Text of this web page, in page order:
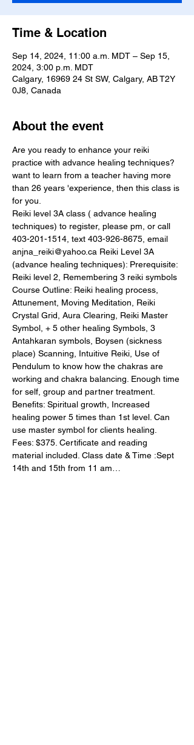
Time & Location
Sep 14, 2024, 11:00 a.m. MDT – Sep 15,
2024, 3:00 p.m. MDT
Calgary, 16969 24 St SW, Calgary, AB T2Y
0J8, Canada
About the event
Are you ready to enhance your reiki
practice with advance healing techniques?
want to learn from a teacher having more
than 26 years 'experience, then this class is
for you.
Reiki level 3A class ( advance healing
techniques) to register, please pm, or call
403-201-1514, text 403-926-8675, email
anjna_reiki@yahoo.ca Reiki Level 3A
(advance healing techniques): Prerequisite:
Reiki level 2, Remembering 3 reiki symbols
Course Outline: Reiki healing process,
Attunement, Moving Meditation, Reiki
Crystal Grid, Aura Clearing, Reiki Master
Symbol, + 5 other healing Symbols, 3
Antahkaran symbols, Boysen (sickness
place) Scanning, Intuitive Reiki, Use of
Pendulum to know how the chakras are
working and chakra balancing. Enough time
for self, group and partner treatment.
Benefits: Spiritual growth, Increased
healing power 5 times than 1st level. Can
use master symbol for clients healing.
Fees: $375. Certificate and reading
material included. Class date & Time :Sept
14th and 15th from 11 am…